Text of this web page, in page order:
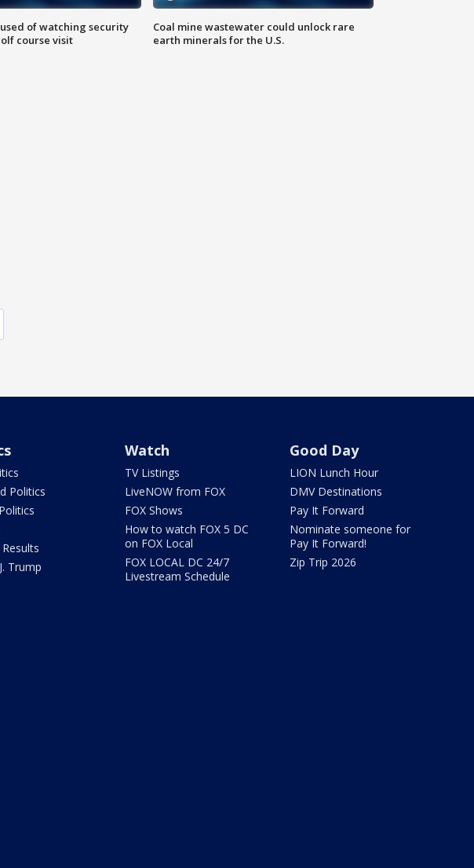
of watching security
course visit
Coal mine wastewater could unlock rare
earth minerals for the U.S.
Politics
Trump
Watch
TV Listings
LiveNOW from FOX
FOX Shows
How to watch FOX 5 DC
on FOX Local
FOX LOCAL DC 24/7
Livestream Schedule
Good Day
LION Lunch Hour
DMV Destinations
Pay It Forward
Nominate someone for
Pay It Forward!
Zip Trip 2026